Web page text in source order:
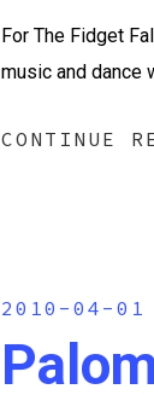
For The Fidget
music and dance
CONTINUE
2010-04-01